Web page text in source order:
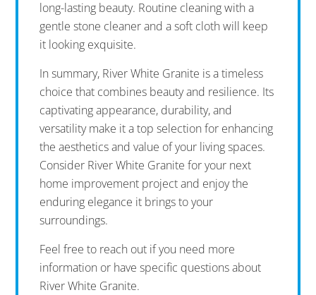
long-lasting beauty. Routine cleaning with a
gentle stone cleaner and a soft cloth will keep
it looking exquisite.
In summary, River White Granite is a timeless
choice that combines beauty and resilience. Its
captivating appearance, durability, and
versatility make it a top selection for enhancing
the aesthetics and value of your living spaces.
Consider River White Granite for your next
home improvement project and enjoy the
enduring elegance it brings to your
surroundings.
Feel free to reach out if you need more
information or have specific questions about
River White Granite.